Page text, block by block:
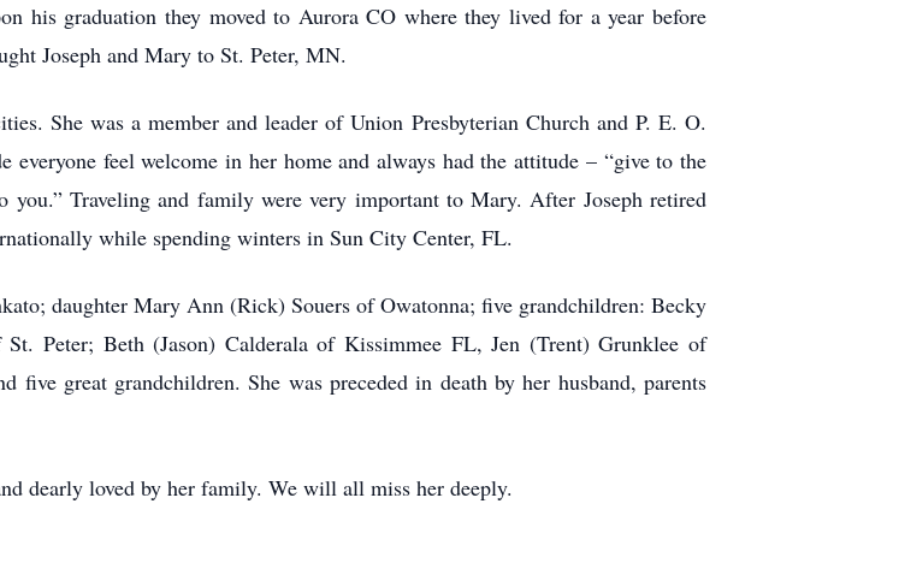
his graduation they moved to Aurora CO where they lived for a year before
Joseph and Mary to St. Peter, MN.
She was a member and leader of Union Presbyterian Church and P. E. O.
everyone feel welcome in her home and always had the attitude – “give to the
Traveling and family were very important to Mary. After Joseph retired
while spending winters in Sun City Center, FL.
daughter Mary Ann (Rick) Souers of Owatonna; five grandchildren: Becky
Peter; Beth (Jason) Calderala of Kissimmee FL, Jen (Trent) Grunklee of
great grandchildren. She was preceded in death by her husband, parents
dearly loved by her family. We will all miss her deeply.